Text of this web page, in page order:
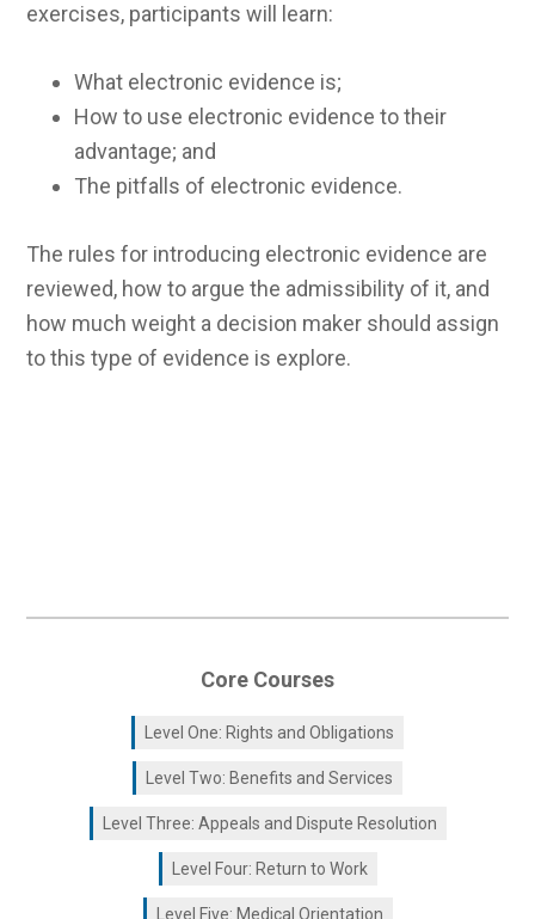
exercises, participants will learn:
What electronic evidence is;
How to use electronic evidence to their
advantage; and
The pitfalls of electronic evidence.
The rules for introducing electronic evidence are
reviewed, how to argue the admissibility of it, and
how much weight a decision maker should assign
to this type of evidence is explore.
Core Courses
Level One: Rights and Obligations
Level Two: Benefits and Services
Level Three: Appeals and Dispute Resolution
Level Four: Return to Work
Level Five: Medical Orientation